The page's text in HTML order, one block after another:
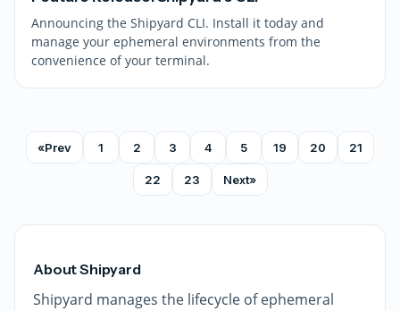
Announcing the Shipyard CLI. Install it today and
manage your ephemeral environments from the
convenience of your terminal.
«Prev 1 2 3 4 5 19 20 21
22 23 Next»
About Shipyard
Shipyard manages the lifecycle of ephemeral